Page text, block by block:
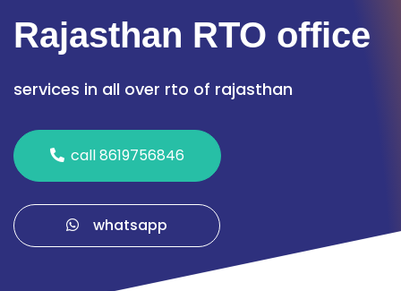
Rajasthan RTO office
services in all over rto of rajasthan
call 8619756846
whatsapp